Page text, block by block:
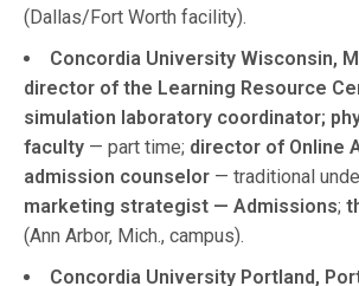
(Dallas/Fort Worth facility).
Concordia University Wisconsin,
director of the Learning Resource
simulation laboratory coordinator;
faculty — part time; director of Online
admission counselor — traditional
marketing strategist — Admissions;
(Ann Arbor, Mich., campus).
Concordia University Portland,